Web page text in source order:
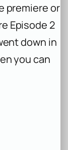
premiere or
Episode 2
down in
you can